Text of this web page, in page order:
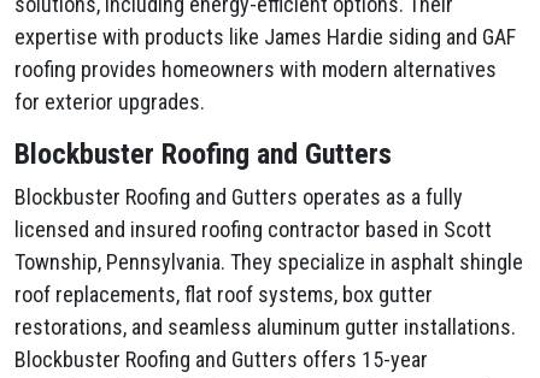
expertise with products like James Hardie siding and GAF
roofing provides homeowners with modern alternatives
for exterior upgrades.
Blockbuster Roofing and Gutters
Blockbuster Roofing and Gutters operates as a fully
licensed and insured roofing contractor based in Scott
Township, Pennsylvania. They specialize in asphalt shingle
roof replacements, flat roof systems, box gutter
restorations, and seamless aluminum gutter installations.
Blockbuster Roofing and Gutters offers 15-year